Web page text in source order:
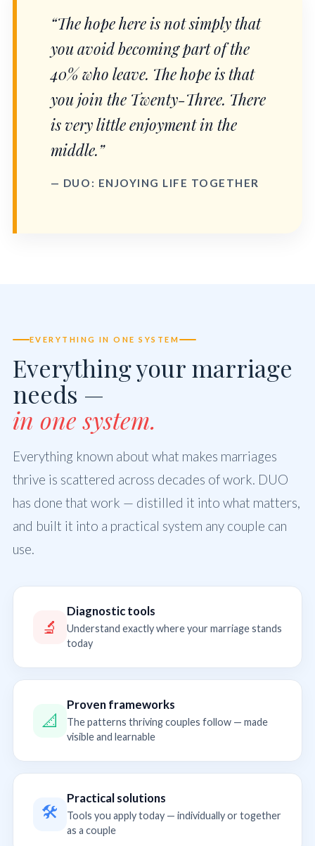
“The hope here is not simply that
you avoid becoming part of the
40% who leave. The hope is that
you join the Twenty-Three. There
is very little enjoyment in the
middle.”
— DUO: ENJOYING LIFE TOGETHER
EVERYTHING IN ONE SYSTEM
Everything your marriage
needs —
in one system.
Everything known about what makes marriages
thrive is scattered across decades of work. DUO
has done that work — distilled it into what matters,
and built it into a practical system any couple can
use.
🔬
Diagnostic tools
Understand exactly where your marriage stands
today
📐
Proven frameworks
The patterns thriving couples follow — made
visible and learnable
🛠
Practical solutions
Tools you apply today — individually or together
as a couple